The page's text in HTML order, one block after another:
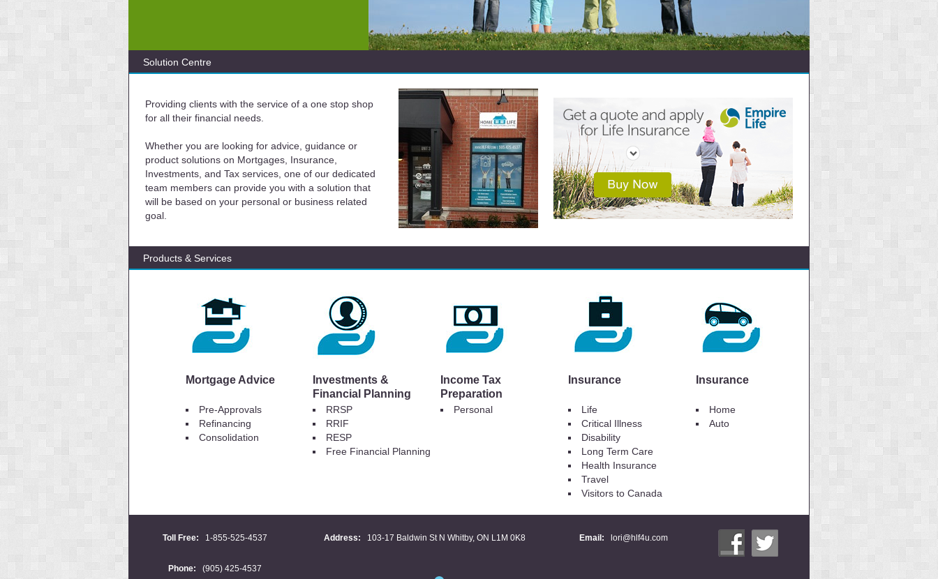
Solution Centre
Providing clients with the service of a one stop shop
for all their financial needs.
Whether you are looking for advice, guidance or
product solutions on Mortgages, Insurance,
Investments, and Tax services, one of our dedicated
team members can provide you with a solution that
will be based on your personal or business related
goal.
Products & Services
Mortgage Advice
Investments &
Financial Planning
Income Tax
Preparation
Insurance Insurance
Pre-Approvals
Refinancing
Consolidation
RRSP
RRIF
RESP
Free Financial Planning
Personal
Life
Critical Illness
Disability
Long Term Care
Health Insurance
Travel
Visitors to Canada
Home
Auto
Toll Free: 1-855-525-4537 Address: 103-17 Baldwin St N Whitby, ON L1M 0K8 Email: lori@hlf4u.com
Phone: (905) 425-4537